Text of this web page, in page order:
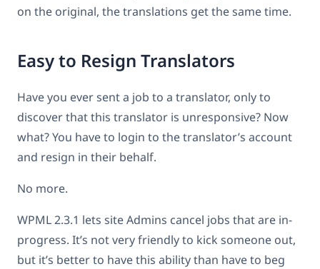
on the original, the translations get the same time.
Easy to Resign Translators
Have you ever sent a job to a translator, only to
discover that this translator is unresponsive? Now
what? You have to login to the translator’s account
and resign in their behalf.
No more.
WPML 2.3.1 lets site Admins cancel jobs that are in-
progress. It’s not very friendly to kick someone out,
but it’s better to have this ability than have to beg